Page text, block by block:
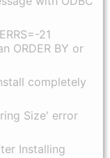
21
ORDER BY or
completely
Size' error
Installing